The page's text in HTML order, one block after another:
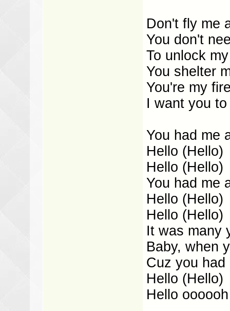
Don't fly me
You don't
To unlock
You shelter
You're my
I want you
You had me
Hello (Hello)
Hello (Hello)
You had me
Hello (Hello)
Hello (Hello)
It was many
Baby, when
Cuz you had
Hello (Hello)
Hello oooooh